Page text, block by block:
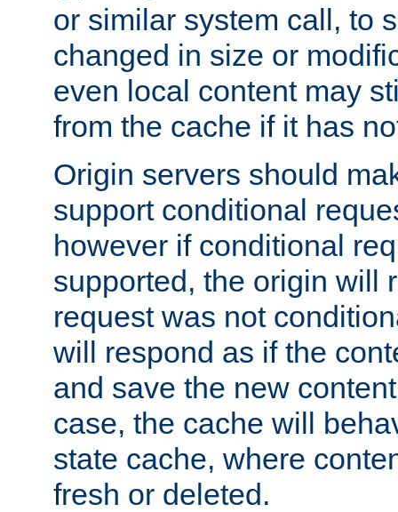
or similar system call, to
changed in size or
even local content may
from the cache if it has
Origin servers should
support conditional
however if conditional
supported, the origin will
request was not
will respond as if the
and save the new
case, the cache will
state cache, where
fresh or deleted.